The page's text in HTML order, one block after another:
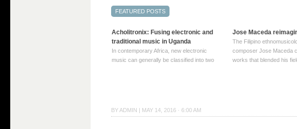
BY ADMIN | MAY 14, 2016 · 6:00 AM
Acholitronix: Fusing electronic and
traditional music in Uganda
In contemporary Africa, new electronic
music can generally be classified into two
→
Jose Maceda
The Filipino
composer Jose Maceda
works that blended his
reading →